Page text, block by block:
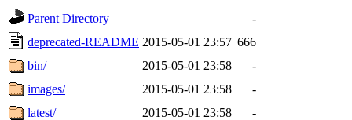
Parent Directory
-
deprecated-README 2015-05-01 23:57 666
bin/
2015-05-01 23:58
-
images/
2015-05-01 23:58
-
latest/
2015-05-01 23:58
-